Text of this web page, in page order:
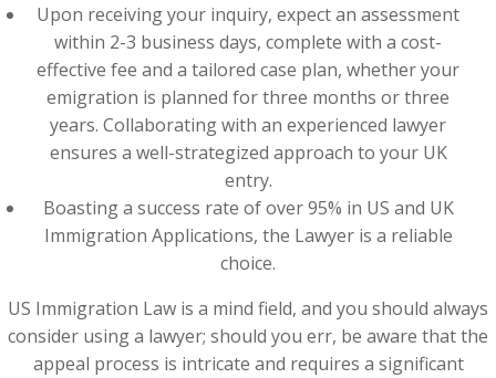
Upon receiving your inquiry, expect an assessment
within 2-3 business days, complete with a cost-
effective fee and a tailored case plan, whether your
emigration is planned for three months or three
years. Collaborating with an experienced lawyer
ensures a well-strategized approach to your UK
entry.
Boasting a success rate of over 95% in US and UK
Immigration Applications, the Lawyer is a reliable
choice.
US Immigration Law is a mind field, and you should always
consider using a lawyer; should you err, be aware that the
appeal process is intricate and requires a significant